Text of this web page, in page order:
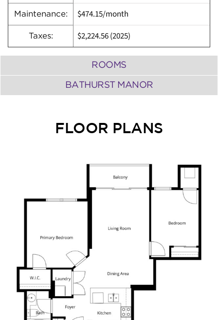
Maintenance: $474.15/month
Taxes: $2,224.56 (2025)
ROOMS
BATHURST MANOR
FLOOR PLANS